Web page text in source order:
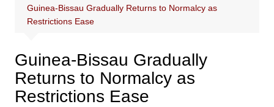
Guinea-Bissau Gradually Returns to Normalcy as
Restrictions Ease
Guinea-Bissau Gradually
Returns to Normalcy as
Restrictions Ease